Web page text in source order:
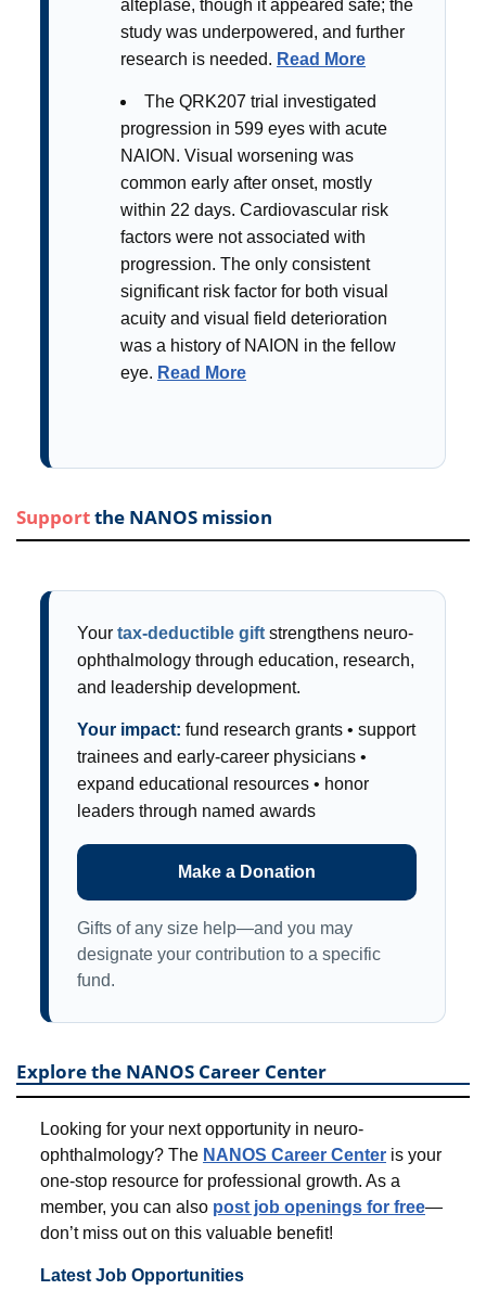
alteplase, though it appeared safe; the
study was underpowered, and further
research is needed. Read More
The QRK207 trial investigated
progression in 599 eyes with acute
NAION. Visual worsening was
common early after onset, mostly
within 22 days. Cardiovascular risk
factors were not associated with
progression. The only consistent
significant risk factor for both visual
acuity and visual field deterioration
was a history of NAION in the fellow
eye. Read More
Supportthe NANOS mission
Your tax-deductible gift strengthens neuro-
ophthalmology through education, research,
and leadership development.
Your impact: fund research grants • support
trainees and early-career physicians •
expand educational resources • honor
leaders through named awards
Make a Donation
Gifts of any size help—and you may
designate your contribution to a specific
fund.
Explore the NANOS Career Center
Looking for your next opportunity in neuro-
ophthalmology? The NANOS Career Center is your
one-stop resource for professional growth. As a
member, you can also post job openings for free—
don’t miss out on this valuable benefit!
Latest Job Opportunities